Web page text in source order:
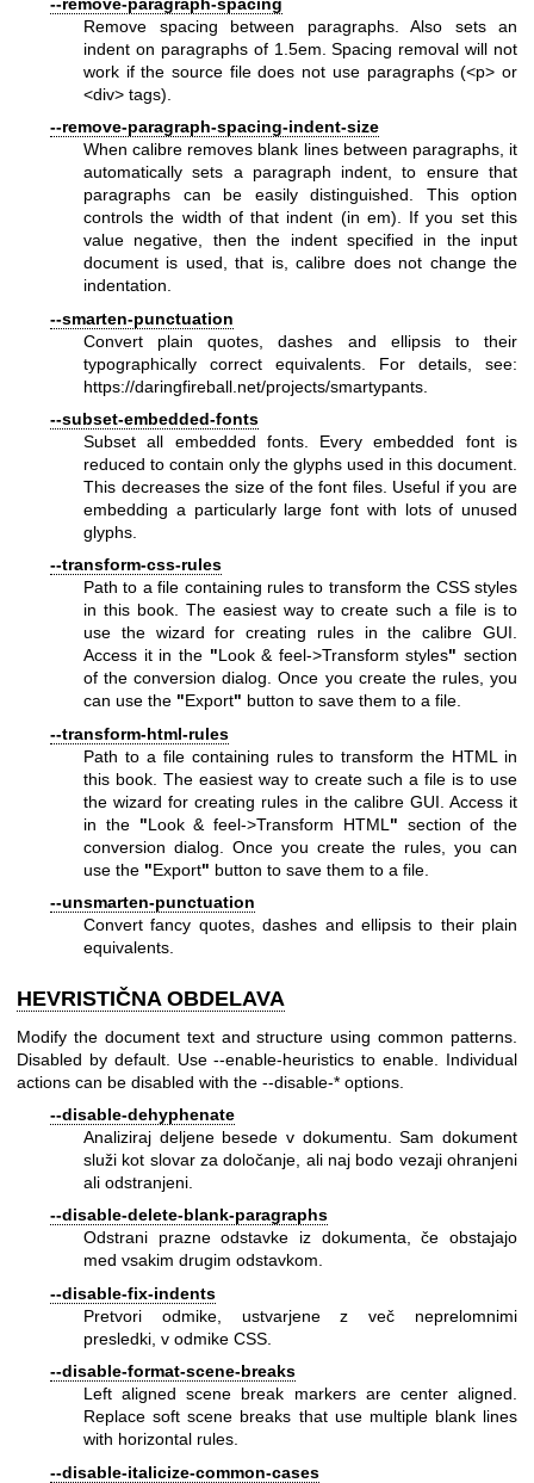
Remove spacing between paragraphs. Also sets an
indent on paragraphs of 1.5em. Spacing removal will not
work if the source file does not use paragraphs (<p> or
<div> tags).
--remove-paragraph-spacing-indent-size
When calibre removes blank lines between paragraphs, it
automatically sets a paragraph indent, to ensure that
paragraphs can be easily distinguished. This option
controls the width of that indent (in em). If you set this
value negative, then the indent specified in the input
document is used, that is, calibre does not change the
indentation.
--smarten-punctuation
Convert plain quotes, dashes and ellipsis to their
typographically correct equivalents. For details, see:
https://daringfireball.net/projects/smartypants
--subset-embedded-fonts
Subset all embedded fonts. Every embedded font is
reduced to contain only the glyphs used in this document.
This decreases the size of the font files. Useful if you are
embedding a particularly large font with lots of unused
glyphs.
--transform-css-rules
Path to a file containing rules to transform the CSS styles
in this book. The easiest way to create such a file is to
use the wizard for creating rules in the calibre GUI.
Access it in the "Look & feel->Transform styles" section
of the conversion dialog. Once you create the rules, you
can use the "Export" button to save them to a file.
--transform-html-rules
Path to a file containing rules to transform the HTML in
this book. The easiest way to create such a file is to use
the wizard for creating rules in the calibre GUI. Access it
in the "Look & feel->Transform HTML " section of the
conversion dialog. Once you create the rules, you can
use the "Export" button to save them to a file.
--unsmarten-punctuation
Convert fancy quotes, dashes and ellipsis to their plain
equivalents.
HEVRISTIČNA OBDELAVA
Modify the document text and structure using common patterns.
Disabled by default. Use --enable-heuristics to enable. Individual
actions can be disabled with the --disable-* options.
--disable-dehyphenate
Analiziraj deljene besede v dokumentu. Sam dokument
služi kot slovar za določanje, ali naj bodo vezaji ohranjeni
ali odstranjeni.
--disable-delete-blank-paragraphs
Odstrani prazne odstavke iz dokumenta, če obstajajo
med vsakim drugim odstavkom.
--disable-fix-indents
Pretvori odmike, ustvarjene z več neprelomnimi
presledki, v odmike CSS.
--disable-format-scene-breaks
Left aligned scene break markers are center aligned.
Replace soft scene breaks that use multiple blank lines
with horizontal rules.
--disable-italicize-common-cases